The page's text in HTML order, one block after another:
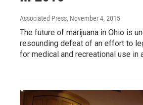
Associated Press, November 4, 2015
The future of marijuana in Ohio is
resounding defeat of an effort to
for medical and recreational use in